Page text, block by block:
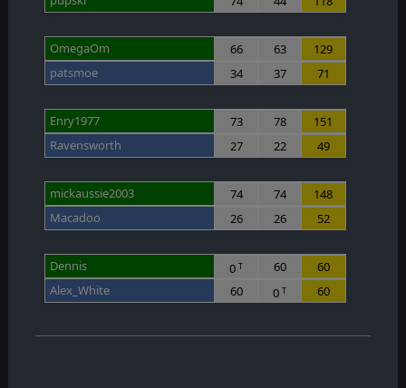
OmegaOm 66 63
129
patsmoe
34 37 71
Enry1977 73 78
151
Ravensworth
27 22 49
mickaussie2003 74 74
148
Macadoo
26 26 52
Dennis 0T 60
60
Alex_White
60 0T 60